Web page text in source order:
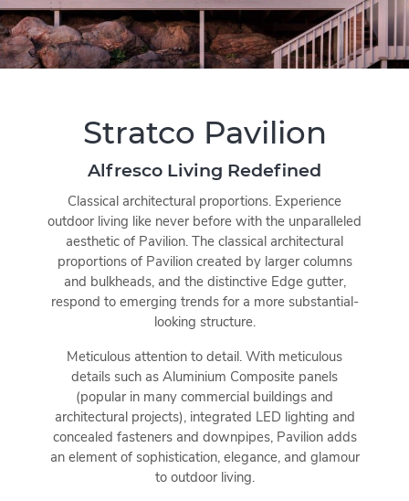
Stratco Pavilion
Alfresco Living Redefined
Classical architectural proportions. Experience
outdoor living like never before with the unparalleled
aesthetic of Pavilion. The classical architectural
proportions of Pavilion created by larger columns
and bulkheads, and the distinctive Edge gutter,
respond to emerging trends for a more substantial-
looking structure.
Meticulous attention to detail. With meticulous
details such as Aluminium Composite panels
(popular in many commercial buildings and
architectural projects), integrated LED lighting and
concealed fasteners and downpipes, Pavilion adds
an element of sophistication, elegance, and glamour
to outdoor living.